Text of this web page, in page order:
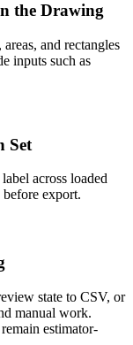
the Drawing
and rectangles
inputs such as
Set
across loaded
export.
state to CSV, or
manual work.
estimator-